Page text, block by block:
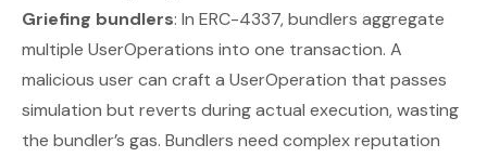
Griefing bundlers: In ERC-4337, bundlers aggregate
multiple UserOperations into one transaction. A
malicious user can craft a UserOperation that passes
simulation but reverts during actual execution, wasting
the bundler’s gas. Bundlers need complex reputation